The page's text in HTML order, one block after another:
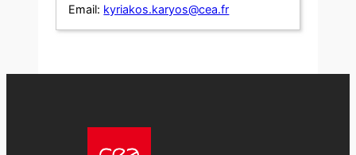
Email: kyriakos.karyos@cea.fr